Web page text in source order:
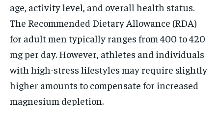
age, activity level, and overall health status.
The Recommended Dietary Allowance (RDA)
for adult men typically ranges from 400 to 420
mg per day. However, athletes and individuals
with high-stress lifestyles may require slightly
higher amounts to compensate for increased
magnesium depletion.